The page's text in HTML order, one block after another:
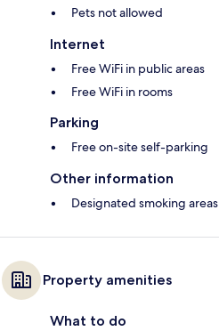
Pets not allowed
Internet
Free WiFi in public areas
Free WiFi in rooms
Parking
Free on-site self-parking
Other information
Designated smoking areas
Property amenities
What to do